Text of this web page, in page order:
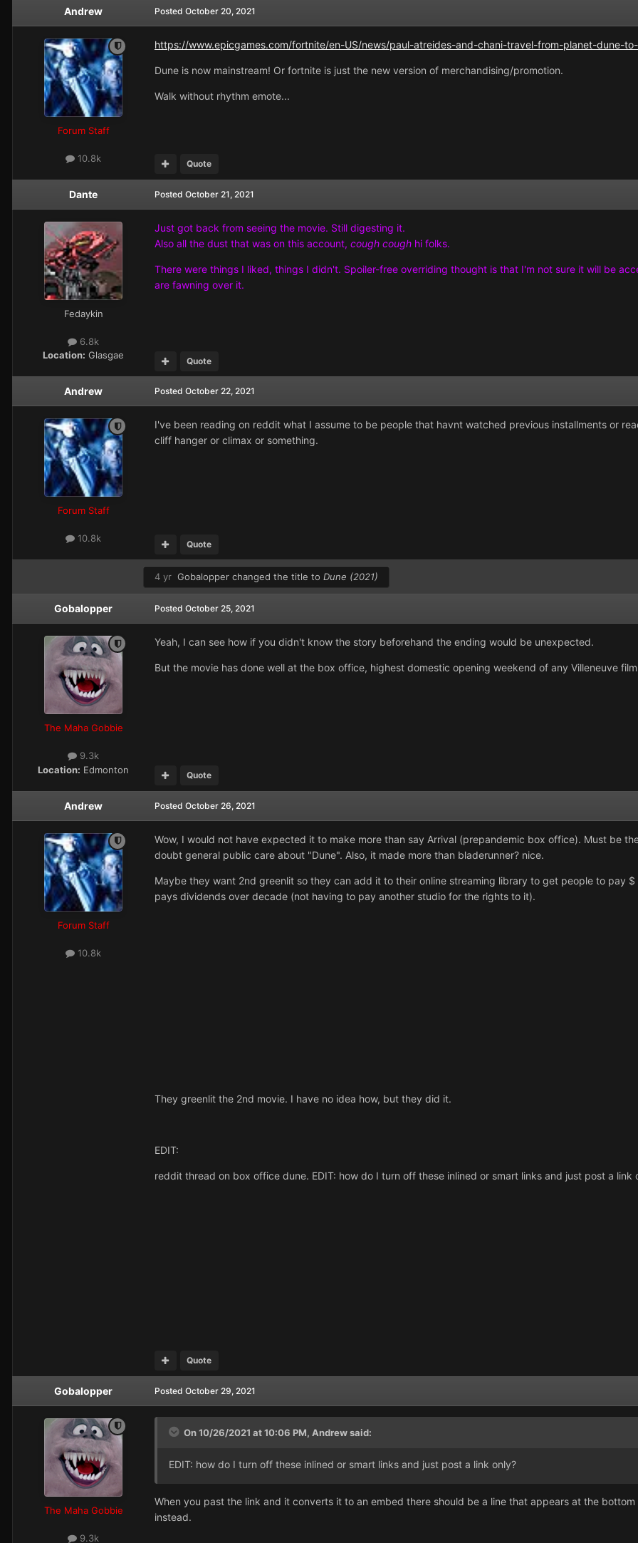
Andrew
Forum Staff
10.8k
Posted October 20, 2021
https://www.epicgames.com/fortnite/en-US/news/paul-atreides-and-chani-travel-from-planet-dune-
Dune is now mainstream! Or fortnite is just the new version of merchandising/promotion.
Walk without rhythm emote...
Quote
Dante
Fedaykin
6.8k
Location: Glasgae
Posted October 21, 2021
Just got back from seeing the movie. Still digesting it.
Also all the dust that was on this account, cough cough hi folks.
There were things I liked, things I didn't. Spoiler-free overriding thought is that I'm not sure it will be
are fawning over it.
Quote
Andrew
Forum Staff
10.8k
Posted October 22, 2021
I've been reading on reddit what I assume to be people that havnt watched previous installments or
cliff hanger or climax or something.
Quote
4 yr Gobalopper changed the title to Dune (2021)
Gobalopper
The Maha Gobbie
9.3k
Location: Edmonton
Posted October 25, 2021
Yeah, I can see how if you didn't know the story beforehand the ending would be unexpected.
But the movie has done well at the box office, highest domestic opening weekend of any Villeneuve
Quote
Andrew
Forum Staff
10.8k
Posted October 26, 2021
Wow, I would not have expected it to make more than say Arrival (prepandemic box office). Must be
doubt general public care about "Dune". Also, it made more than bladerunner? nice.
Maybe they want 2nd greenlit so they can add it to their online streaming library to get people to pay
pays dividends over decade (not having to pay another studio for the rights to it).
They greenlit the 2nd movie. I have no idea how, but they did it.
EDIT:
reddit thread on box office dune. EDIT: how do I turn off these inlined or smart links and just post a link
Quote
Gobalopper
The Maha Gobbie
9.3k
Posted October 29, 2021
On 10/26/2021 at 10:06 PM, Andrewsaid:
EDIT: how do I turn off these inlined or smart links and just post a link only?
When you past the link and it converts it to an embed there should be a line that appears at the
instead.